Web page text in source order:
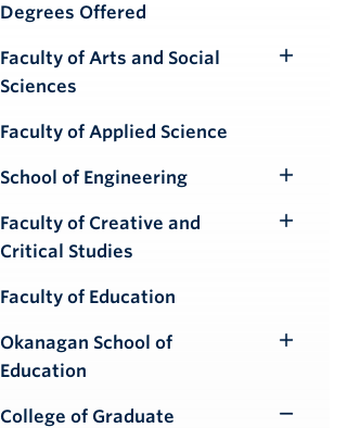
Degrees Offered
Faculty of Arts and Social
Sciences
Faculty of Applied Science
School of Engineering
Submenu
Faculty of Creative and
Critical Studies
Faculty of Education
Okanagan School of
Education
College of Graduate